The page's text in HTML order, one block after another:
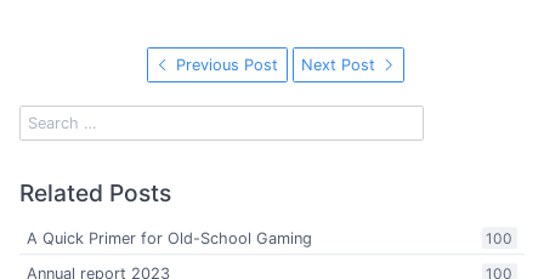
Previous Post Next Post
Related Posts
100
A Quick Primer for Old-School Gaming
100
Annual report 2023